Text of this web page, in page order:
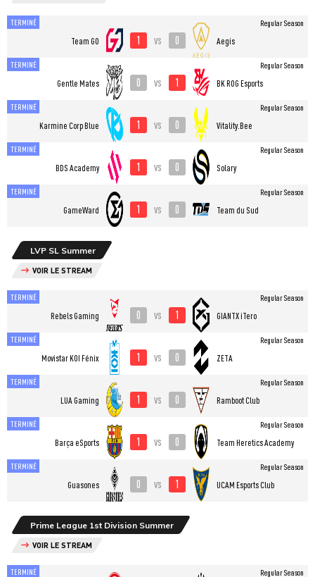
TERMINÉ
Team GO 1 vs 0 Aegis
Regular Season
TERMINÉ
Gentle Mates 0 vs 1 BK ROG Esports
Regular Season
TERMINÉ
Karmine Corp Blue 1 vs 0 Vitality.Bee
Regular Season
TERMINÉ
BDS Academy 1 vs 0 Solary
Regular Season
TERMINÉ
GameWard 1 vs 0 Team du Sud
Regular Season
LVP SL Summer
VOIR LE STREAM
TERMINÉ
Rebels Gaming 0 vs 1 GIANTX iTero
Regular Season
TERMINÉ
⁠Movistar KOI Fénix 1 vs 0 ZETA
Regular Season
TERMINÉ
LUA Gaming 1 vs 0 Ramboot Club
Regular Season
TERMINÉ
Barça eSports 1 vs 0 Team Heretics Academy
Regular Season
TERMINÉ
Guasones 0 vs 1 UCAM Esports Club
Regular Season
Prime League 1st Division Summer
VOIR LE STREAM
TERMINÉ Regular Season